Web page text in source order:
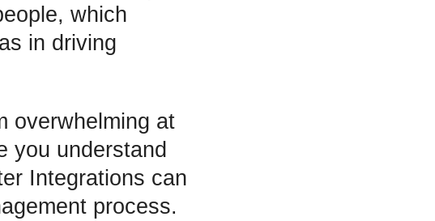
which
in driving
overwhelming at
you understand
Integrations can
process.